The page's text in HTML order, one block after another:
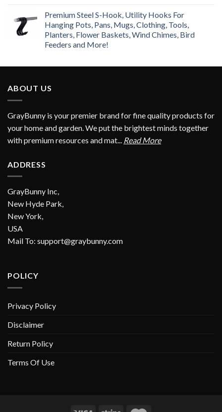
Premium Steel S-Hook, Utility Hooks For
Hanging Pots, Pans, Mugs, Clothing, Tools,
Planters, Flower Baskets, Wind Chimes, Bird
Feeders and More!
ABOUT US
GrayBunny is your premier brand for fine quality products for
your home and garden. We put the brightest minds together
with premium resources and mat...
Read More
ADDRESS
GrayBunny Inc,
New Hyde Park,
New York,
USA
Mail To: support@graybunny.com
POLICY
Privacy Policy
Disclaimer
Return Policy
Terms Of Use